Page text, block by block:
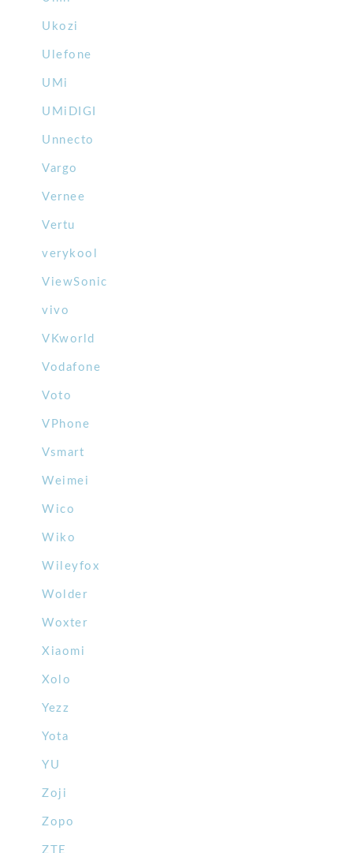
Ukozi
Ulefone
UMi
UMiDIGI
Unnecto
Vargo
Vernee
Vertu
verykool
ViewSonic
vivo
VKworld
Vodafone
Voto
VPhone
Vsmart
Weimei
Wico
Wiko
Wileyfox
Wolder
Woxter
Xiaomi
Xolo
Yezz
Yota
YU
Zoji
Zopo
ZTE